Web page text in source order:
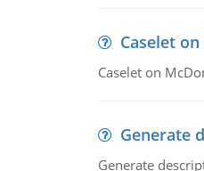
Caselet
Caselet on
Generate
Generate